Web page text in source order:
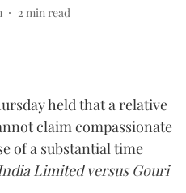
2 min read
held that a relative
claim compassionate
of a substantial time
Limited versus Gouri